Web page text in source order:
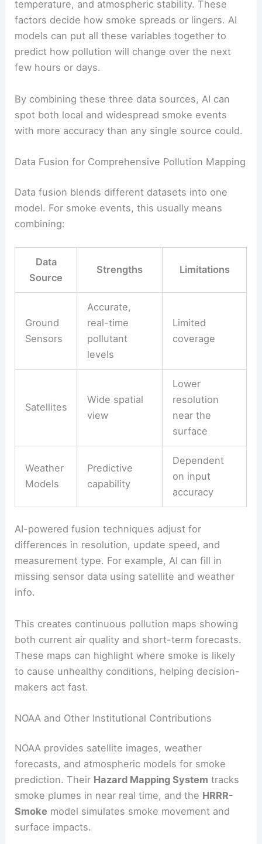
temperature, and atmospheric stability. These
factors decide how smoke spreads or lingers. AI
models can put all these variables together to
predict how pollution will change over the next
few hours or days.
By combining these three data sources, AI can
spot both local and widespread smoke events
with more accuracy than any single source could.
Data Fusion for Comprehensive Pollution Mapping
Data fusion blends different datasets into one
model. For smoke events, this usually means
combining:
Data
Source
Strengths Limitations
Ground
Sensors
Accurate,
real-time
pollutant
levels
Limited
coverage
Satellites
Wide spatial
view
Lower
resolution
near the
surface
Weather
Models
Predictive
capability
Dependent
on input
accuracy
AI-powered fusion techniques adjust for
differences in resolution, update speed, and
measurement type. For example, AI can fill in
missing sensor data using satellite and weather
info.
This creates continuous pollution maps showing
both current air quality and short-term forecasts.
These maps can highlight where smoke is likely
to cause unhealthy conditions, helping decision-
makers act fast.
NOAA and Other Institutional Contributions
NOAA provides satellite images, weather
forecasts, and atmospheric models for smoke
prediction. Their Hazard Mapping System tracks
smoke plumes in near real time, and the HRRR-
Smoke model simulates smoke movement and
surface impacts.